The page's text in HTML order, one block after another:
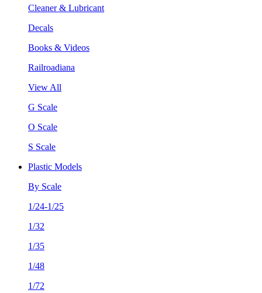
Cleaner & Lubricant
Decals
Books & Videos
Railroadiana
View All
G Scale
O Scale
S Scale
Plastic Models
By Scale
1/24-1/25
1/32
1/35
1/48
1/72